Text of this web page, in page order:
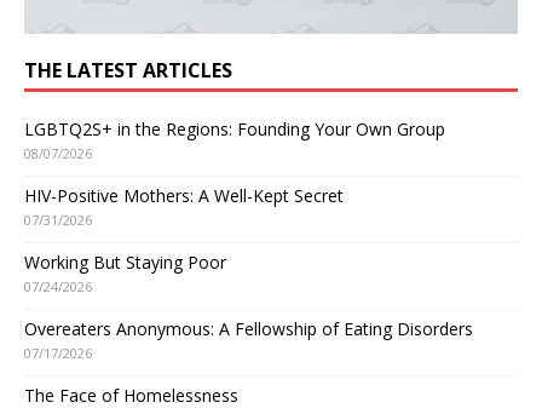
THE LATEST ARTICLES
LGBTQ2S+ in the Regions: Founding Your Own Group
08/07/2026
HIV-Positive Mothers: A Well-Kept Secret
07/31/2026
Working But Staying Poor
07/24/2026
Overeaters Anonymous: A Fellowship of Eating Disorders
07/17/2026
The Face of Homelessness